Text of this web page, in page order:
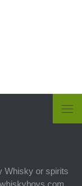
Whisky or spirits